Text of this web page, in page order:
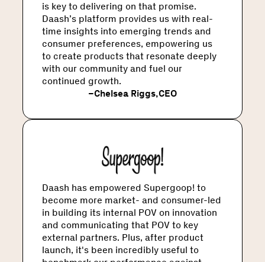
is key to delivering on that promise.
Daash’s platform provides us with real-
time insights into emerging trends and
consumer preferences, empowering us
to create products that resonate deeply
with our community and fuel our
continued growth.
–Chelsea Riggs,CEO
Daash has empowered Supergoop! to
become more market- and consumer-led
in building its internal POV on innovation
and communicating that POV to key
external partners. Plus, after product
launch, it's been incredibly useful to